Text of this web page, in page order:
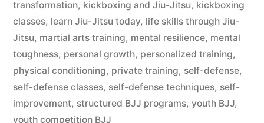
transformation, kickboxing and Jiu-Jitsu, kickboxing
classes, learn Jiu-Jitsu today, life skills through Jiu-
Jitsu, martial arts training, mental resilience, mental
toughness, personal growth, personalized training,
physical conditioning, private training, self-defense,
self-defense classes, self-defense techniques, self-
improvement, structured BJJ programs, youth BJJ,
youth competition BJJ